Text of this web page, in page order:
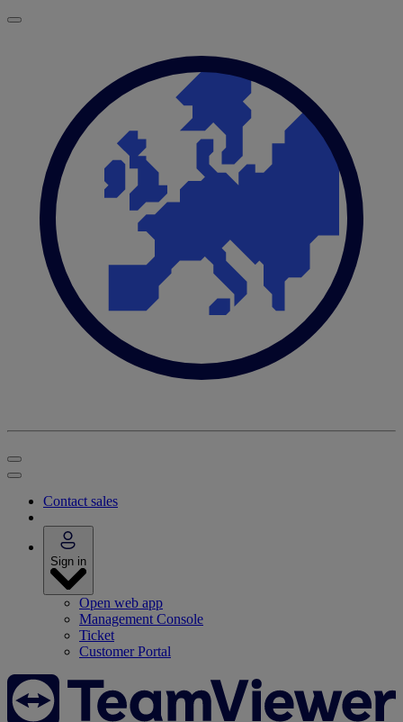
Contact sales
Sign in
Open web app
Management Console
Ticket
Customer Portal